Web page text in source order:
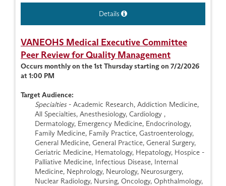
Details
VANEOHS Medical Executive Committee
Peer Review for Quality Management
Occurs monthly on the 1st Thursday starting on 7/2/2026
at 1:00 PM
Target Audience:
Specialties- Academic Research, Addiction Medicine,
All Specialties, Anesthesiology, Cardiology ,
Dermatology, Emergency Medicine, Endocrinology,
Family Medicine, Family Practice, Gastroenterology,
General Medicine, General Practice, General Surgery,
Geriatric Medicine, Hematology, Hepatology, Hospice -
Palliative Medicine, Infectious Disease, Internal
Medicine, Nephrology, Neurology, Neurosurgery,
Nuclear Radiology, Nursing, Oncology, Ophthalmology,